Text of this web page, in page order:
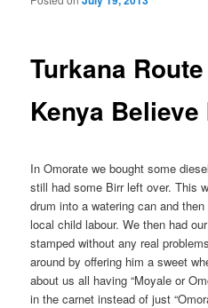
Turkana
Kenya Believe
In Omorate we bought some
still had some Birr left over. This
drum into a watering can and
local child labour. We then had
stamped without any real
around by offering him a sweet
about us all having “Moyale or
in the carnet instead of just